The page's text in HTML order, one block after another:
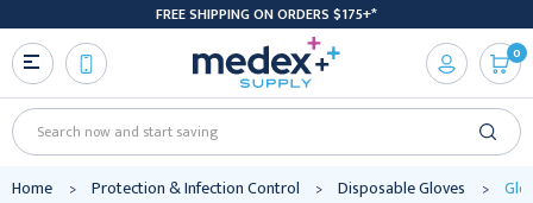
FREE SHIPPING ON ORDERS $175+*
Search
0
Home Protection & Infection Control Disposable Gloves